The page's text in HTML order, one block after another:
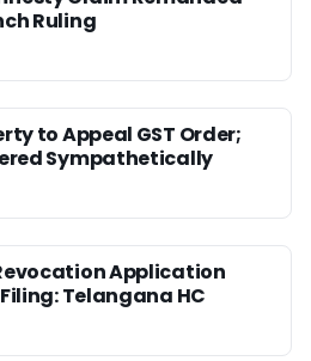
Ruling
to Appeal GST Order;
Sympathetically
Application
Telangana HC